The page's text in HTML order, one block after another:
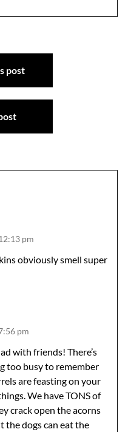
post
pm
obviously smell super
pm
with friends! There’s
too busy to remember
are feasting on your
We have TONS of
crack open the acorns
the dogs can eat the